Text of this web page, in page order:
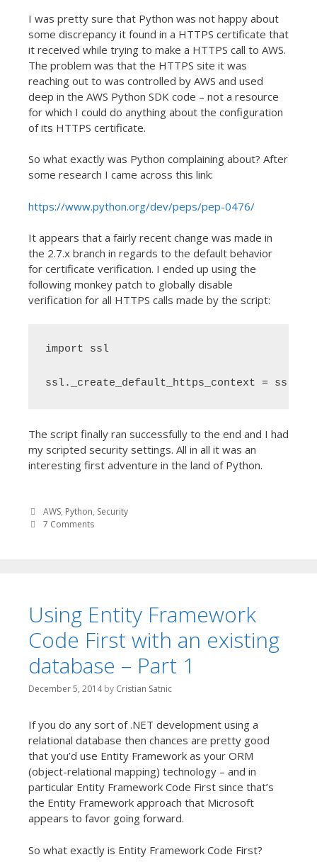
I was pretty sure that Python was not happy about
some discrepancy it found in a HTTPS certificate that
it received while trying to make a HTTPS call to AWS.
The problem was that the HTTPS site it was
reaching out to was controlled by AWS and used
deep in the AWS Python SDK code – not a resource
for which I could do anything about the configuration
of its HTTPS certificate.
So what exactly was Python complaining about? After
some research I came across this link:
https://www.python.org/dev/peps/pep-0476/
It appears that a fairly recent change was made in
the 2.7.x branch in regards to the default behavior
for certificate verification. I ended up using the
following monkey patch to globally disable
verification for all HTTPS calls made by the script:
import ssl
ssl._create_default_https_context =
The script finally ran successfully to the end and I had
my scripted security settings. All in all it was an
interesting first adventure in the land of Python.
AWS, Python, Security
7 Comments
Using Entity Framework
Code First with an existing
database – Part 1
December 5, 2014 by Cristian Satnic
If you do any sort of .NET development using a
relational database then chances are pretty good
that you’d use Entity Framework as your ORM
(object-relational mapping) technology – and in
particular Entity Framework Code First since that’s
the Entity Framework approach that Microsoft
appears to favor going forward.
So what exactly is Entity Framework Code First?